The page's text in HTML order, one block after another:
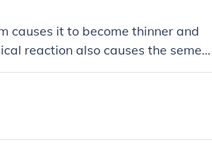
causes it to become thinner and
reaction also causes the semen